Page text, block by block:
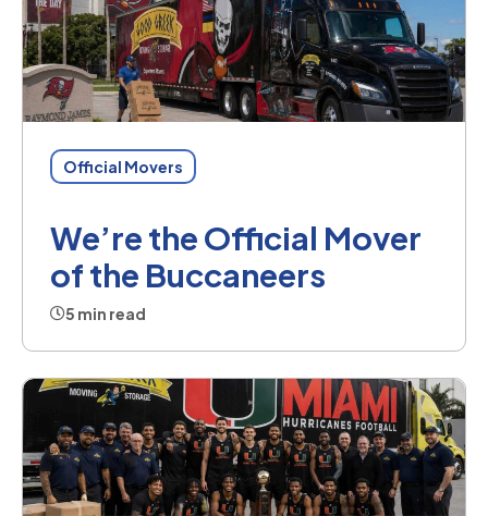
Official Movers
We’re the Official Mover
of the Buccaneers
5 min read